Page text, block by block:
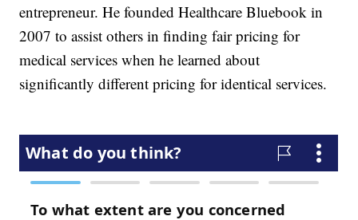
entrepreneur. He founded Healthcare Bluebook in
2007 to assist others in finding fair pricing for
medical services when he learned about
significantly different pricing for identical services.